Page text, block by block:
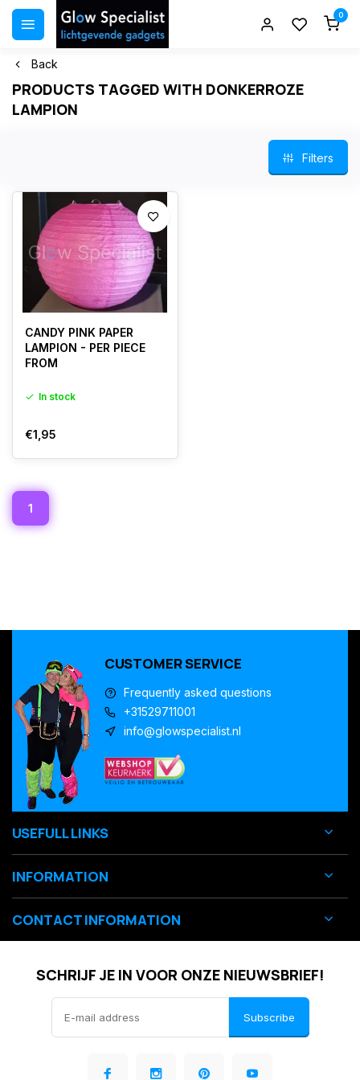
0
Back
PRODUCTS TAGGED WITH DONKERROZE
LAMPION
Filters
CANDY PINK PAPER
LAMPION - PER PIECE
FROM
In stock
€1,95
1
CUSTOMER SERVICE
Frequently asked questions
+31529711001
info@glowspecialist.nl
USEFULL LINKS
INFORMATION
CONTACT INFORMATION
SCHRIJF JE IN VOOR ONZE NIEUWSBRIEF!
Subscribe